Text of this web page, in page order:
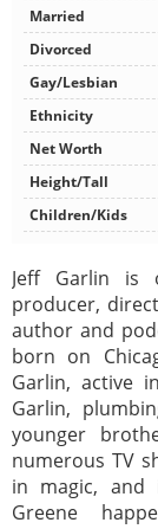
Married
Divorced
Gay/Lesbian
Ethnicity
Net Worth
Height/Tall
Children/Kids
Jeff Garlin is
producer,
author and
born on
Garlin, active
Garlin,
younger
numerous TV
in magic, and
Greene